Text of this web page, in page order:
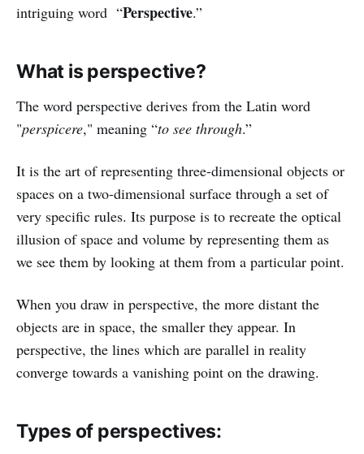
intriguing word “Perspective.”
What is perspective?
The word perspective derives from the Latin word
"perspicere," meaning “to see through.”
It is the art of representing three-dimensional objects or
spaces on a two-dimensional surface through a set of
very specific rules. Its purpose is to recreate the optical
illusion of space and volume by representing them as
we see them by looking at them from a particular point.
When you draw in perspective, the more distant the
objects are in space, the smaller they appear. In
perspective, the lines which are parallel in reality
converge towards a vanishing point on the drawing.
Types of perspectives: